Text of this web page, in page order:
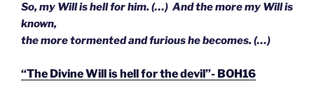
So, my Will is hell for him. (…) And the more my Will is
known,
the more tormented and furious he becomes. (…)
“The Divine Will is hell for the devil”- BOH16